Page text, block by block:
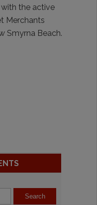
the active
Merchants
Smyrna Beach.